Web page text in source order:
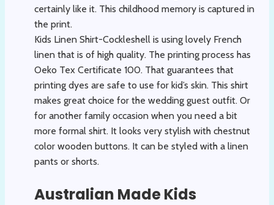
certainly like it. This childhood memory is captured in
the print.
Kids Linen Shirt-Cockleshell is using lovely French
linen that is of high quality. The printing process has
Oeko Tex Certificate 100. That guarantees that
printing dyes are safe to use for kid’s skin. This shirt
makes great choice for the wedding guest outfit. Or
for another family occasion when you need a bit
more formal shirt. It looks very stylish with chestnut
color wooden buttons. It can be styled with a linen
pants or shorts.
Australian Made Kids